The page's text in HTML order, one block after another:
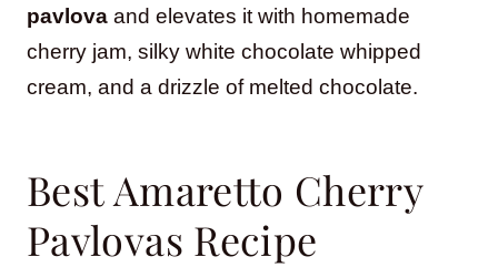
pavlova and elevates it with homemade
cherry jam, silky white chocolate whipped
cream, and a drizzle of melted chocolate.
Best Amaretto Cherry
Pavlovas Recipe